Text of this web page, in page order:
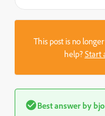
This post is no
help?Start
Best answer by